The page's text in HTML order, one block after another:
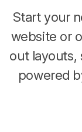
Start your
website or
out layouts,
powered